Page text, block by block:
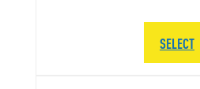
SELECT